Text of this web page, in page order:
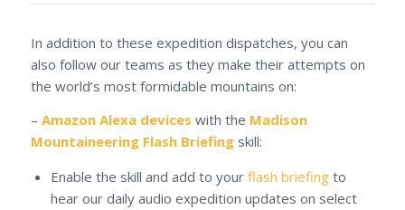
In addition to these expedition dispatches, you can
also follow our teams as they make their attempts on
the world’s most formidable mountains on:
– Amazon Alexa devices with the Madison
Mountaineering Flash Briefingskill:
Enable the skill and add to your flash briefingto
hear our daily audio expedition updates on select